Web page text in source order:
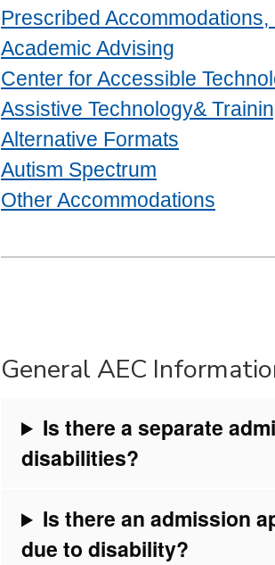
Prescribed
Academic Advising
Center for Accessible
Assistive Technology&
Alternative Formats
Autism Spectrum
Other Accommodations
General AEC
Is there a separate
disabilities?
Is there an admission
due to disability?